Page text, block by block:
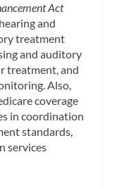
Act
and
treatment
and auditory
treatment, and
Also,
coverage
in coordination
standards,
services